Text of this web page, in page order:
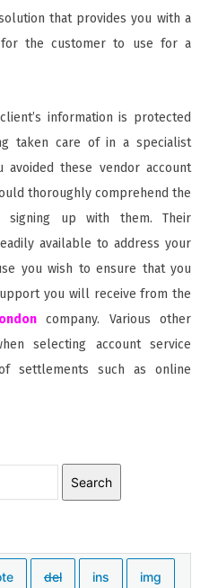
that provides you with a
the customer to use for a
information is protected
taken care of in a specialist
these vendor account
thoroughly comprehend the
signing up with them. Their
available to address your
you wish to ensure that you
you will receive from the
company. Various other
selecting account service
settlements such as online
Search